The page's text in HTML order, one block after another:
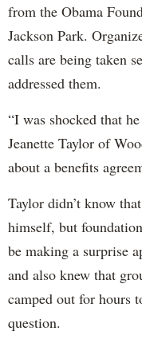
from the Obama
Jackson Park.
calls are being taken
addressed them.
“I was shocked that
Jeanette Taylor of
about a benefits
Taylor didn’t know
himself, but
be making a surprise
and also knew that
camped out for hours
question.